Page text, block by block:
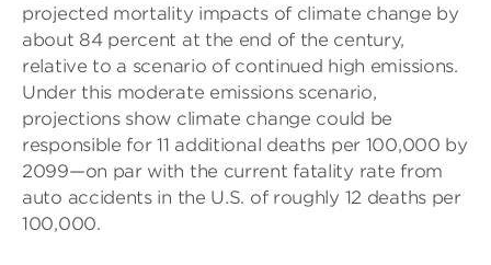
projected mortality impacts of climate change by
about 84 percent at the end of the century,
relative to a scenario of continued high emissions.
Under this moderate emissions scenario,
projections show climate change could be
responsible for 11 additional deaths per 100,000 by
2099—on par with the current fatality rate from
auto accidents in the U.S. of roughly 12 deaths per
100,000.